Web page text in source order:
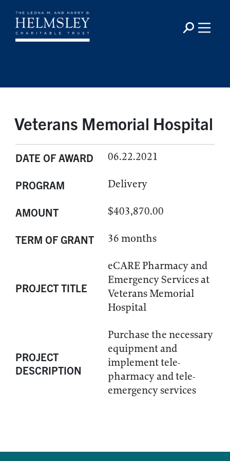
Veterans Memorial Hospital
DATE OF AWARD 06.22.2021
PROGRAM Delivery
AMOUNT $403,870.00
TERM OF GRANT 36 months
PROJECT TITLE
eCARE Pharmacy and
Emergency Services at
Veterans Memorial
Hospital
PROJECT
DESCRIPTION
Purchase the necessary
equipment and
implement tele-
pharmacy and tele-
emergency services